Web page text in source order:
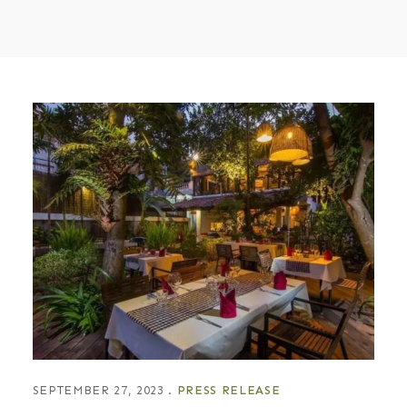
SEPTEMBER 27, 2023 PRESS RELEASE